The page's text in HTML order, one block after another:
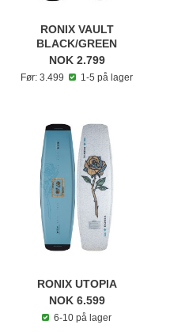
RONIX VAULT
BLACK/GREEN
NOK 2.799
Før: 3.499 1-5 på lager
RONIX UTOPIA
NOK 6.599
6-10 på lager